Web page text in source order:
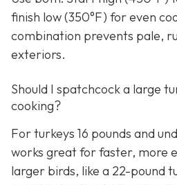
finish low (350°F) for even
combination prevents pale,
exteriors.
Should I spatchcock a large
cooking?
For turkeys 16 pounds and
works great for faster, more
larger birds, like a 22-pound